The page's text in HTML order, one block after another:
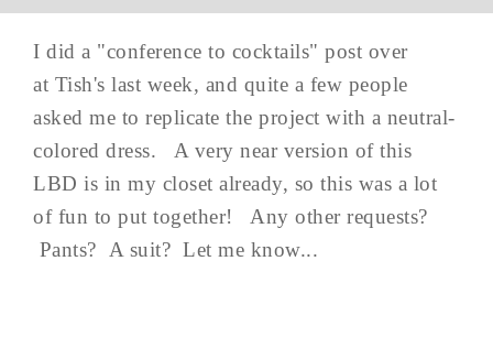
I did a "conference to cocktails" post over
at Tish's last week, and quite a few people
asked me to replicate the project with a neutral-
colored dress. A very near version of this
LBD is in my closet already, so this was a lot
of fun to put together! Any other requests?
Pants? A suit? Let me know...